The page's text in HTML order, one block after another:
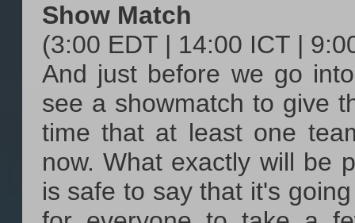
Show Match
(3:00 EDT | 14:00 ICT |
And just before we go
see a showmatch to give
time that at least one
now. What exactly will be
is safe to say that it's